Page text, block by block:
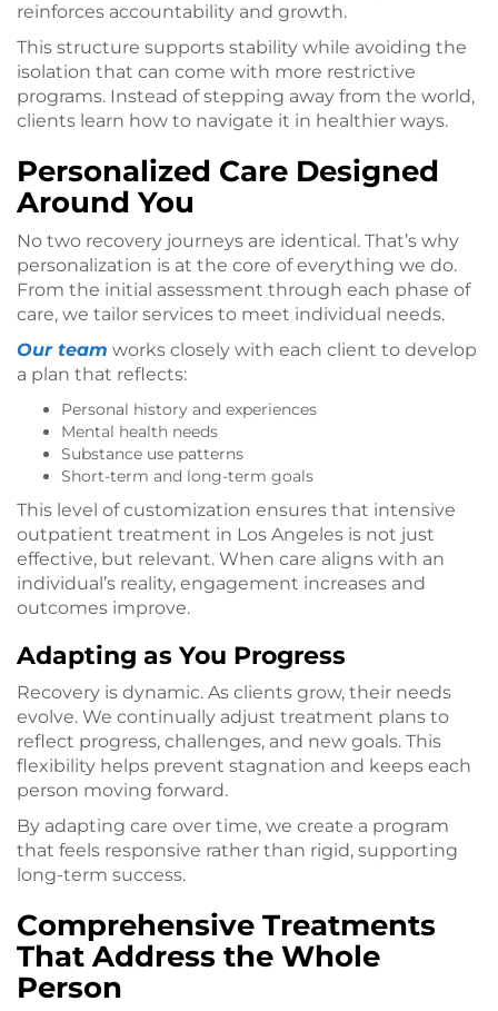
reinforces accountability and growth.
This structure supports stability while avoiding the
isolation that can come with more restrictive
programs. Instead of stepping away from the world,
clients learn how to navigate it in healthier ways.
Personalized Care Designed
Around You
No two recovery journeys are identical. That’s why
personalization is at the core of everything we do.
From the initial assessment through each phase of
care, we tailor services to meet individual needs.
Our team works closely with each client to develop
a plan that reflects:
Personal history and experiences
Mental health needs
Substance use patterns
Short-term and long-term goals
This level of customization ensures that intensive
outpatient treatment in Los Angeles is not just
effective, but relevant. When care aligns with an
individual’s reality, engagement increases and
outcomes improve.
Adapting as You Progress
Recovery is dynamic. As clients grow, their needs
evolve. We continually adjust treatment plans to
reflect progress, challenges, and new goals. This
flexibility helps prevent stagnation and keeps each
person moving forward.
By adapting care over time, we create a program
that feels responsive rather than rigid, supporting
long-term success.
Comprehensive Treatments
That Address the Whole
Person